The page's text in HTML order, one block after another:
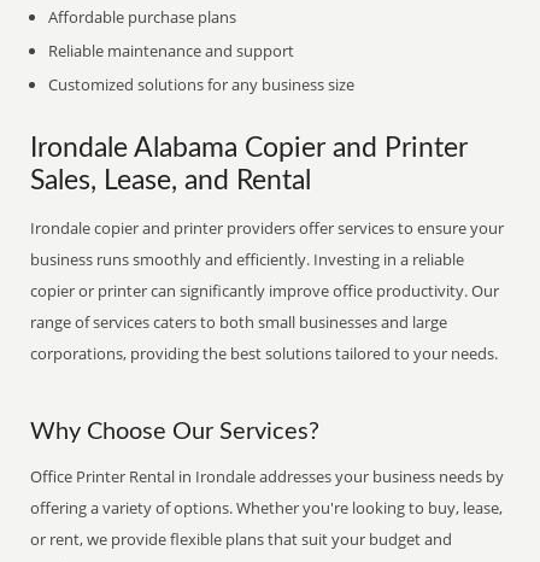
Affordable purchase plans
Reliable maintenance and support
Customized solutions for any business size
Irondale Alabama Copier and Printer
Sales, Lease, and Rental
Irondale copier and printer providers offer services to ensure your
business runs smoothly and efficiently. Investing in a reliable
copier or printer can significantly improve office productivity. Our
range of services caters to both small businesses and large
corporations, providing the best solutions tailored to your needs.
Why Choose Our Services?
Office Printer Rental in Irondale addresses your business needs by
offering a variety of options. Whether you're looking to buy, lease,
or rent, we provide flexible plans that suit your budget and